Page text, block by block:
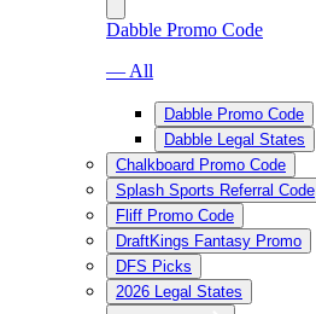
Dabble Promo Code
— All
Dabble Promo Code
Dabble Legal States
Chalkboard Promo Code
Splash Sports Referral Code
Fliff Promo Code
DraftKings Fantasy Promo
DFS Picks
2026 Legal States